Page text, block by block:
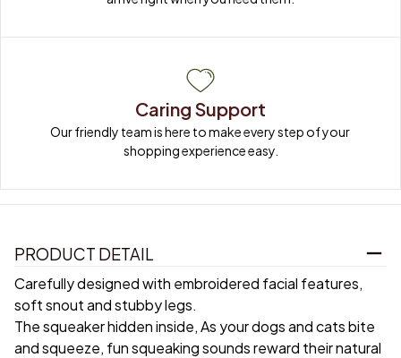
Caring Support
Our friendly team is here to make every step of your
shopping experience easy.
PRODUCT DETAIL
Carefully designed with embroidered facial features,
soft snout and stubby legs.
The squeaker hidden inside, As your dogs and cats bite
and squeeze, fun squeaking sounds reward their natural